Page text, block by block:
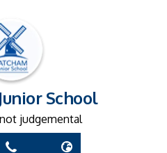
School
judgemental